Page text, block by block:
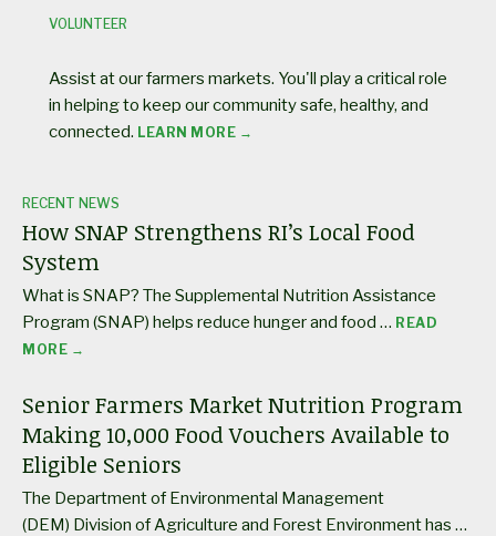
VOLUNTEER
Assist at our farmers markets. You'll play a critical role
in helping to keep our community safe, healthy, and
connected. LEARN MORE →
RECENT NEWS
How SNAP Strengthens RI’s Local Food
System
What is SNAP? The Supplemental Nutrition Assistance
Program (SNAP) helps reduce hunger and food … READ
MORE →
Senior Farmers Market Nutrition Program
Making 10,000 Food Vouchers Available to
Eligible Seniors
The Department of Environmental Management
(DEM) Division of Agriculture and Forest Environment has …